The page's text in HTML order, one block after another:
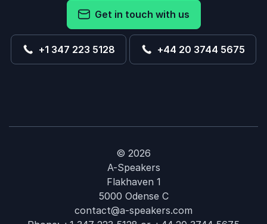
Get in touch with us
+1 347 223 5128 +44 20 3744 5675
© 2026
A-Speakers
Flakhaven 1
5000 Odense C
contact@a-speakers.com